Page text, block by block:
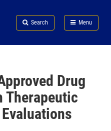
Search Menu
FDA
Drug
Therapeutic